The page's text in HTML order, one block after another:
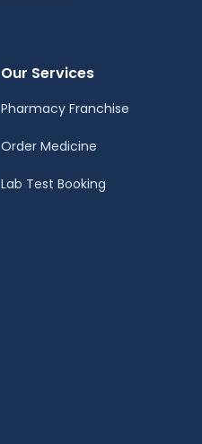
Our Services
Pharmacy Franchise
Order Medicine
Lab Test Booking